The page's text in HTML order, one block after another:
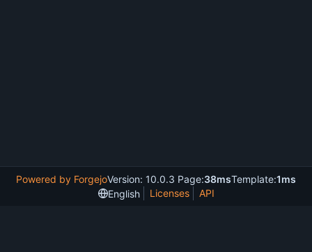
Powered by ForgejoVersion: 10.0.3 Page:38msTemplate:1ms
English
Licenses API